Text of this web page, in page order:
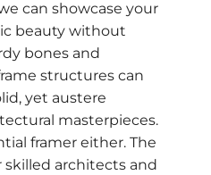
can showcase your
beauty without
bones and
structures can
yet austere
masterpieces.
framer either. The
architects and